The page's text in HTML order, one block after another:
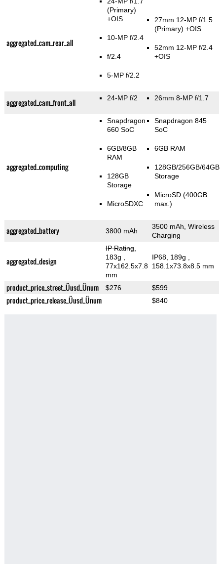
aggregated_cam_rear_all
(Primary)
+OIS
10-MP f/2.4
f/2.4
5-MP f/2.2
27mm 12-MP f/1.5
(Primary) +OIS
52mm 12-MP f/2.4
+OIS
aggregated_cam_front_all 24-MP f/2 26mm 8-MP f/1.7
aggregated_computing
Snapdragon
660 SoC
6GB/8GB
RAM
128GB
Storage
MicroSDXC
Snapdragon 845
SoC
6GB RAM
128GB/256GB/64GB
Storage
MicroSD (400GB
max.)
aggregated_battery 3800 mAh
3500 mAh, Wireless
Charging
aggregated_design
IP Rating,
183g
77x162.5x7.8
mm
IP68, 189g
158.1x73.8x8.5 mm
product_price_street_Üusd_Ünum $276 $599
product_price_release_Üusd_Ünum $840